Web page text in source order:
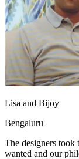
Lisa and Bijoy
Bengaluru
The designers took
wanted and our